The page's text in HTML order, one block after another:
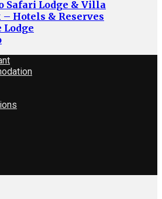
Safari Lodge & Villa
Hotels & Reserves
Lodge